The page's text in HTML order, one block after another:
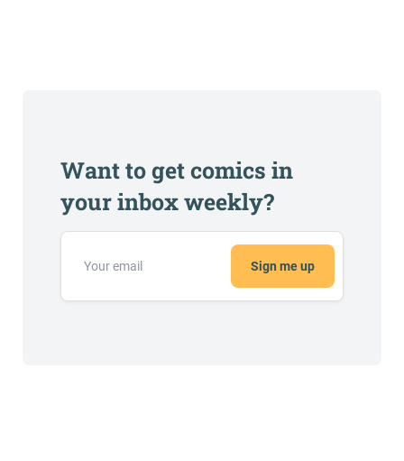
Want to get comics in
your inbox weekly?
Sign me up